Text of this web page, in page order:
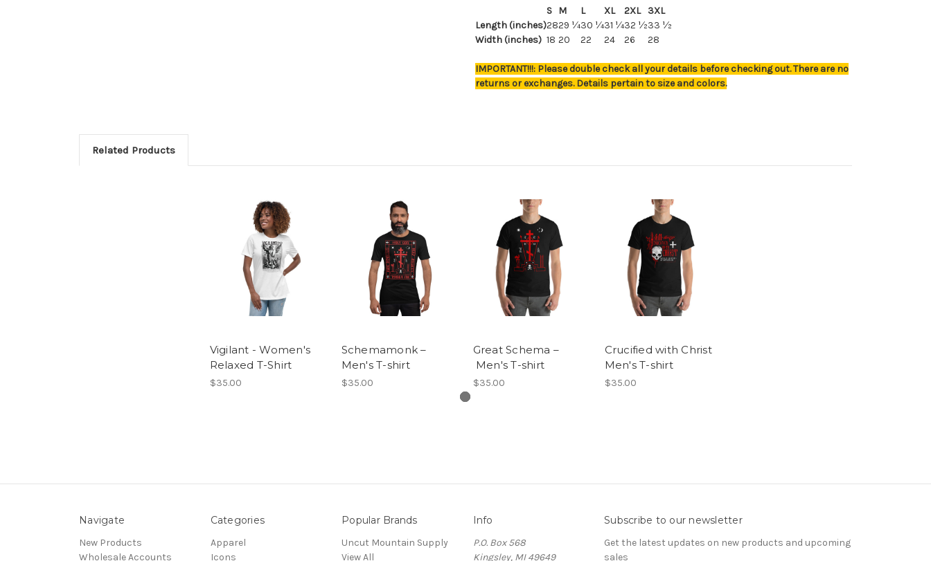
S M L XL 2XL
3XL
Length (inches)2829 ¼30 ¼31 ¼32 ½33 ½
Width (inches) 18 20 22 24 26 28
IMPORTANT!!!: Please double check all your details before checking out. There are no
returns or exchanges. Details pertain to size and colors.
Related Products
Vigilant - Women's
Relaxed T-Shirt
$35.00
Schemamonk –
Men's T-shirt
$35.00
Great Schema –
Men's T-shirt
$35.00
Crucified with Christ
Men's T-shirt
$35.00
Navigate
New Products
Wholesale Accounts
Categories
Apparel
Icons
Popular Brands
Uncut Mountain Supply
View All
Info
P.O. Box 568
Kingsley, MI 49649
Subscribe to our newsletter
Get the latest updates on new products and upcoming
sales